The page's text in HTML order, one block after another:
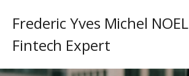
Frederic Yves Michel NOEL
Fintech Expert